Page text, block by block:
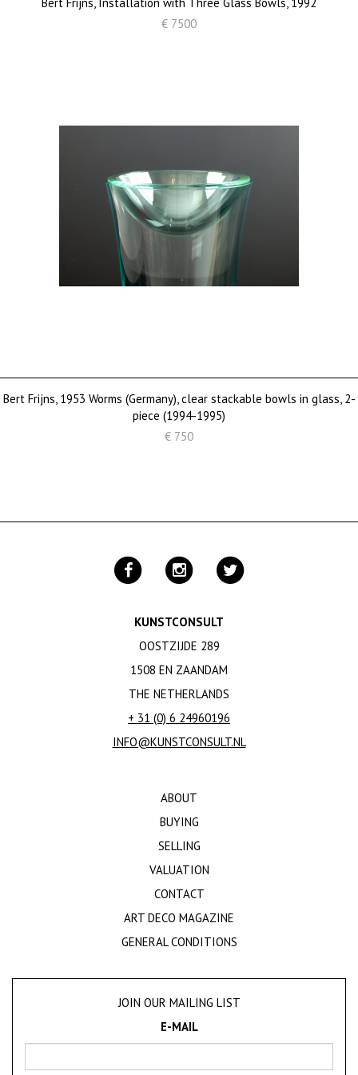
€ 7500
Bert Frijns, 1953 Worms (Germany), clear stackable bowls in glass, 2-
piece (1994-1995)
€ 750
KUNSTCONSULT
OOSTZIJDE 289
1508 EN ZAANDAM
THE NETHERLANDS
+ 31 (0) 6 24960196
INFO@KUNSTCONSULT.NL
ABOUT
BUYING
SELLING
VALUATION
CONTACT
ART DECO MAGAZINE
GENERAL CONDITIONS
JOIN OUR MAILING LIST
E-MAIL